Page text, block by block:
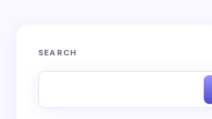
Your email address will not be published.
SEARCH